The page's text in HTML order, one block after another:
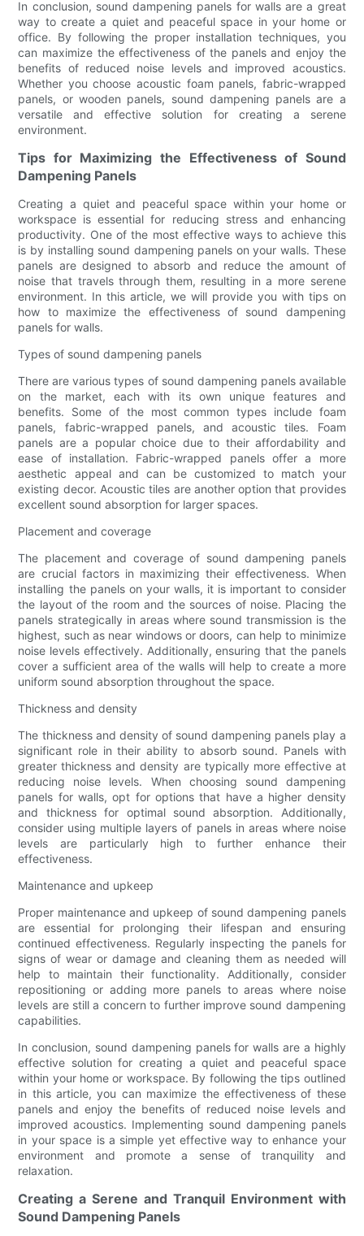
In conclusion, sound dampening panels for walls are a great
way to create a quiet and peaceful space in your home or
office. By following the proper installation techniques, you
can maximize the effectiveness of the panels and enjoy the
benefits of reduced noise levels and improved acoustics.
Whether you choose acoustic foam panels, fabric-wrapped
panels, or wooden panels, sound dampening panels are a
versatile and effective solution for creating a serene
environment.
Tips for Maximizing the Effectiveness of Sound
Dampening Panels
Creating a quiet and peaceful space within your home or
workspace is essential for reducing stress and enhancing
productivity. One of the most effective ways to achieve this
is by installing sound dampening panels on your walls. These
panels are designed to absorb and reduce the amount of
noise that travels through them, resulting in a more serene
environment. In this article, we will provide you with tips on
how to maximize the effectiveness of sound dampening
panels for walls.
Types of sound dampening panels
There are various types of sound dampening panels available
on the market, each with its own unique features and
benefits. Some of the most common types include foam
panels, fabric-wrapped panels, and acoustic tiles. Foam
panels are a popular choice due to their affordability and
ease of installation. Fabric-wrapped panels offer a more
aesthetic appeal and can be customized to match your
existing decor. Acoustic tiles are another option that provides
excellent sound absorption for larger spaces.
Placement and coverage
The placement and coverage of sound dampening panels
are crucial factors in maximizing their effectiveness. When
installing the panels on your walls, it is important to consider
the layout of the room and the sources of noise. Placing the
panels strategically in areas where sound transmission is the
highest, such as near windows or doors, can help to minimize
noise levels effectively. Additionally, ensuring that the panels
cover a sufficient area of the walls will help to create a more
uniform sound absorption throughout the space.
Thickness and density
The thickness and density of sound dampening panels play a
significant role in their ability to absorb sound. Panels with
greater thickness and density are typically more effective at
reducing noise levels. When choosing sound dampening
panels for walls, opt for options that have a higher density
and thickness for optimal sound absorption. Additionally,
consider using multiple layers of panels in areas where noise
levels are particularly high to further enhance their
effectiveness.
Maintenance and upkeep
Proper maintenance and upkeep of sound dampening panels
are essential for prolonging their lifespan and ensuring
continued effectiveness. Regularly inspecting the panels for
signs of wear or damage and cleaning them as needed will
help to maintain their functionality. Additionally, consider
repositioning or adding more panels to areas where noise
levels are still a concern to further improve sound dampening
capabilities.
In conclusion, sound dampening panels for walls are a highly
effective solution for creating a quiet and peaceful space
within your home or workspace. By following the tips outlined
in this article, you can maximize the effectiveness of these
panels and enjoy the benefits of reduced noise levels and
improved acoustics. Implementing sound dampening panels
in your space is a simple yet effective way to enhance your
environment and promote a sense of tranquility and
relaxation.
Creating a Serene and Tranquil Environment with
Sound Dampening Panels